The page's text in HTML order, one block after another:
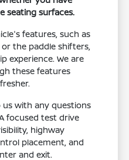
seating surfaces.
features, such as
the paddle shifters,
experience. We are
these features
us with any questions
focused test drive
highway
placement, and
and exit.